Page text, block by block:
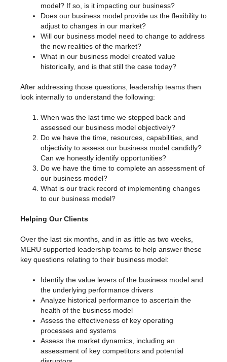
model? If so, is it impacting our business?
Does our business model provide us the flexibility to
adjust to changes in our market?
Will our business model need to change to address
the new realities of the market?
What in our business model created value
historically, and is that still the case today?
After addressing those questions, leadership teams then
look internally to understand the following:
When was the last time we stepped back and
assessed our business model objectively?
Do we have the time, resources, capabilities, and
objectivity to assess our business model candidly?
Can we honestly identify opportunities?
Do we have the time to complete an assessment of
our business model?
What is our track record of implementing changes
to our business model?
Helping Our Clients
Over the last six months, and in as little as two weeks,
MERU supported leadership teams to help answer these
key questions relating to their business model:
Identify the value levers of the business model and
the underlying performance drivers
Analyze historical performance to ascertain the
health of the business model
Assess the effectiveness of key operating
processes and systems
Assess the market dynamics, including an
assessment of key competitors and potential